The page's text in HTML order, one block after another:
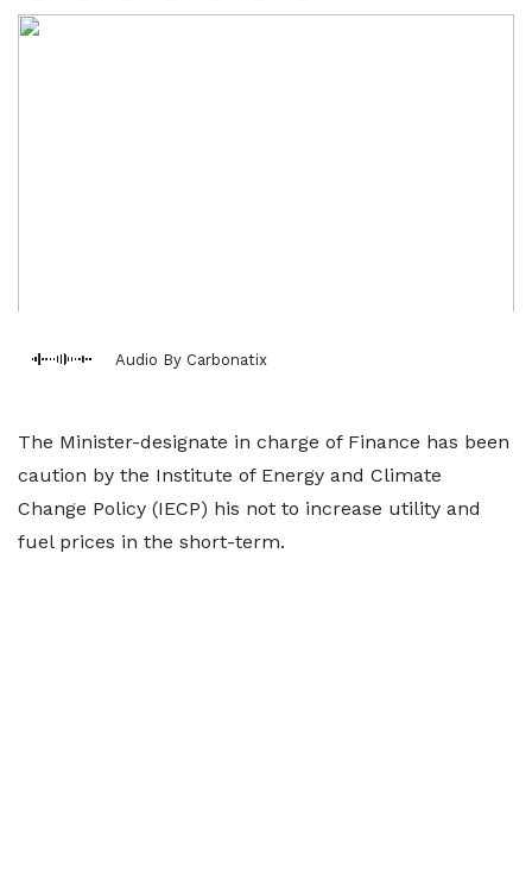
Audio By Carbonatix
The Minister-designate in charge of Finance has been
caution by the Institute of Energy and Climate
Change Policy (IECP) his not to increase utility and
fuel prices in the short-term.